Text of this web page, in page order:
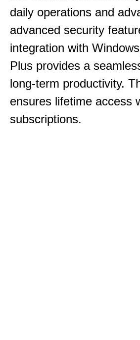
daily operations and
advanced security
integration with
Plus provides a
long-term productivity.
ensures lifetime access
subscriptions.